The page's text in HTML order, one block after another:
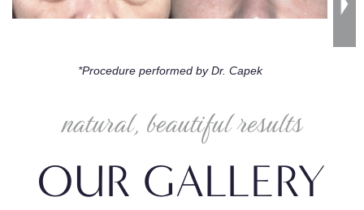
*Procedure performed by Dr. Capek
natural, beautiful results
OUR GALLERY